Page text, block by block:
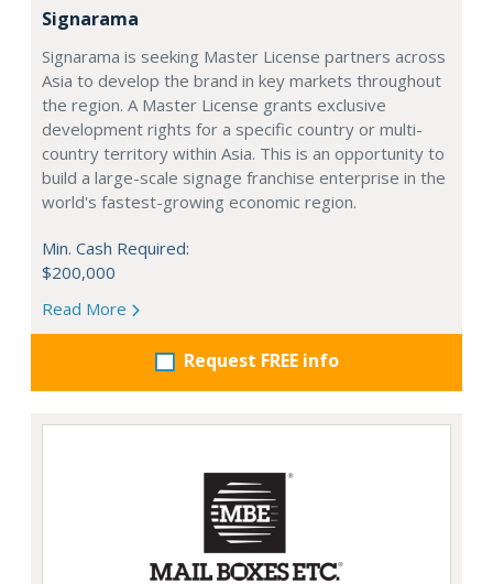
Signarama
Signarama is seeking Master License partners across
Asia to develop the brand in key markets throughout
the region. A Master License grants exclusive
development rights for a specific country or multi-
country territory within Asia. This is an opportunity to
build a large-scale signage franchise enterprise in the
world's fastest-growing economic region.
Min. Cash Required:
$200,000
Read More
Request FREE info